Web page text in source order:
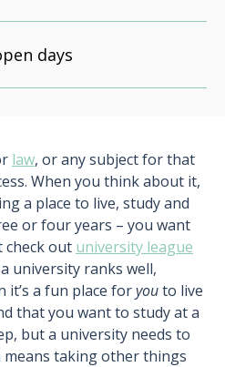
days
law, or any subject for that
When you think about it,
a place to live, study and
or four years – you want
check out university league
university ranks well,
it’s a fun place foryouto live
that you want to study at a
but a university needs to
taking other things